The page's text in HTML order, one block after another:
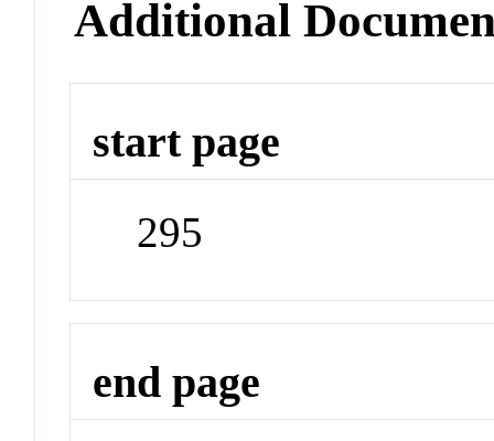
Additional
start page
295
end page